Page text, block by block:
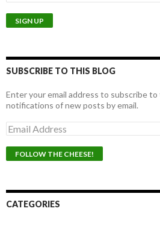
SUBSCRIBE TO THIS BLOG
Enter your email address to subscribe
notifications of new posts by email.
E
m
a
i
d
d
CATEGORIES